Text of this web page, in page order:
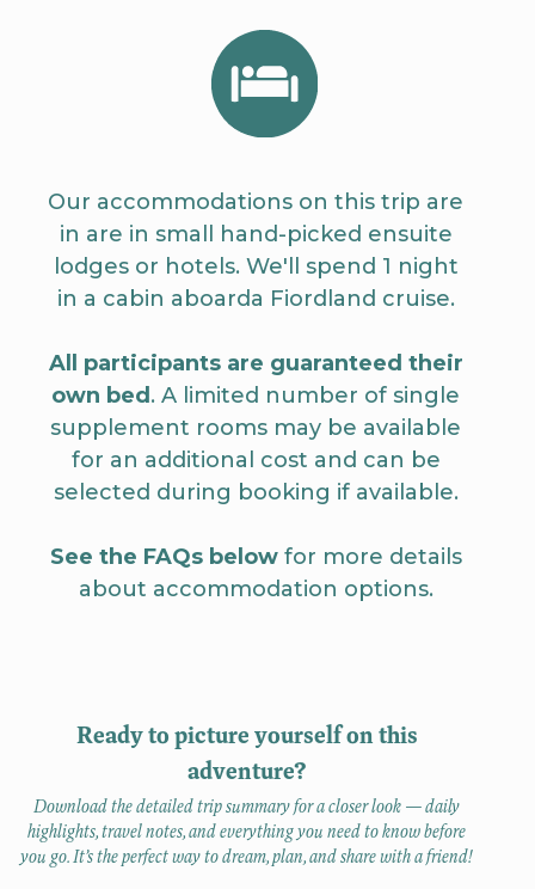
Our accommodations on this trip are
in are in small hand-picked ensuite
lodges or hotels. We'll spend 1 night
in a cabin aboarda Fiordland cruise.
All participants are guaranteed their
own bed . A limited number of single
supplement rooms may be available
for an additional cost and can be
selected during booking if available.
See the FAQs belowfor more details
about accommodation options.
Ready to picture yourself on this
adventure?
Download the detailed trip summary for a closer look — daily
highlights, travel notes, and everything you need to know before
you go. It’s the perfect way to dream, plan, and share with a friend!